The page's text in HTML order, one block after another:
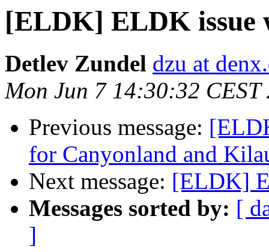
[ELDK] ELDK issue
Detlev Zundel dzu at
Mon Jun 7 14:30:32 CEST
Previous message:
for Canyonland and
Next message: [ELDK]
Messages sorted by: [
]